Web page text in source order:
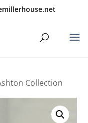
Collection